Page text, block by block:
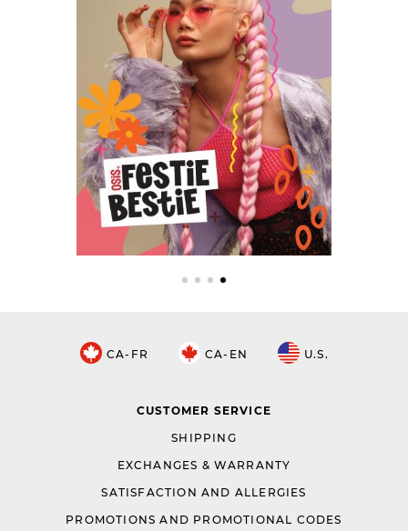
CA-FR CA-EN U.S.
CUSTOMER SERVICE
SHIPPING
EXCHANGES & WARRANTY
SATISFACTION AND ALLERGIES
PROMOTIONS AND PROMOTIONAL CODES